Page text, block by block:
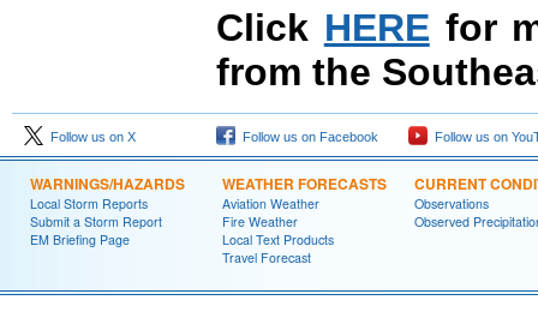
Click HERE for
from the
Follow us on X Follow us on Facebook Follow us on
WARNINGS/HAZARDS
Local Storm Reports
Submit a Storm Report
EM Briefing Page
WEATHER FORECASTS
Aviation Weather
Fire Weather
Local Text Products
Travel Forecast
CURRENT
Observations
Observed